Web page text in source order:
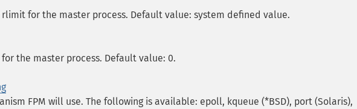
for the master process. Default value: system defined value.
the master process. Default value: 0.
FPM will use. The following is available: epoll, kqueue (*BSD), port (Solaris),